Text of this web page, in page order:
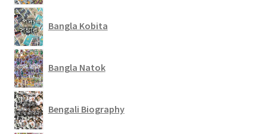
Bangla Kobita
Bangla Natok
Bengali Biography